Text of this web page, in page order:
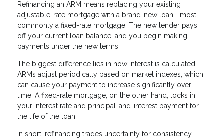
Refinancing an ARM means replacing your existing
adjustable-rate mortgage with a brand-new loan—most
commonly a fixed-rate mortgage. The new lender pays
off your current loan balance, and you begin making
payments under the new terms.
The biggest difference lies in how interest is calculated.
ARMs adjust periodically based on market indexes, which
can cause your payment to increase significantly over
time. A fixed-rate mortgage, on the other hand, locks in
your interest rate and principal-and-interest payment for
the life of the loan.
In short, refinancing trades uncertainty for consistency.